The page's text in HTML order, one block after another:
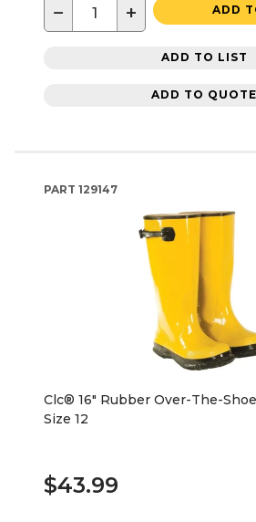
− + ADD
ADD TO LIST
ADD TO QUOTE
PART 129147
Clc® 16" Rubber Over-The-
Size 12
$43.99